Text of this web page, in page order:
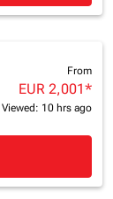
From
EUR 2,001*
Viewed: 10 hrs ago